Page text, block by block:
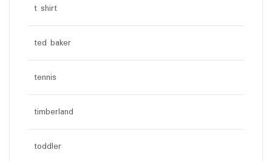
t shirt
ted baker
tennis
timberland
toddler